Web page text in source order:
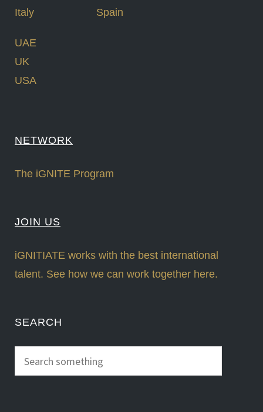
Italy
Spain
UAE
UK
USA
NETWORK
The iGNITE Program
JOIN US
iGNITIATE works with the best international
talent. See how we can work together here.
SEARCH